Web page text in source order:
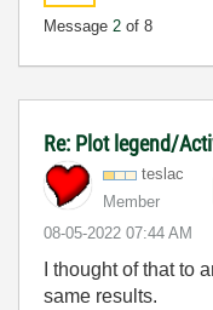
Message 2 of 8
Re: Plot legend/
teslac
Member
‎08-05-2022 07:44 AM
I thought of that to
same results.